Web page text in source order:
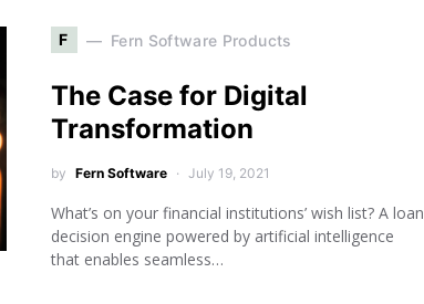
F Fern Software Products
The Case for Digital
Transformation
by Fern Software July 19, 2021
What’s on your financial institutions’ wish list? A loan
decision engine powered by artificial intelligence
that enables seamless…